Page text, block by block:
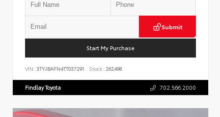
Submit
Start My Purchase
VIN: 3TYJBAFN4TT037291 Stock: 262498
Findlay Toyota 702.566.2000